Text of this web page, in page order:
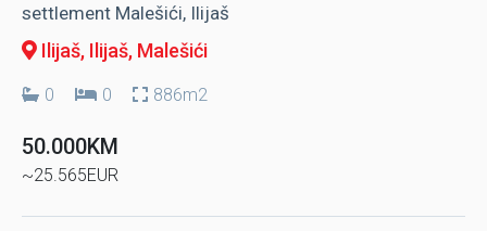
settlement Malešići, Ilijaš
Ilijaš, Ilijaš, Malešići
0 0 886m2
50.000KM
~25.565EUR